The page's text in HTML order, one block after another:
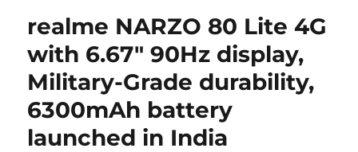
realme NARZO 80 Lite 4G
with 6.67″ 90Hz display,
Military-Grade durability,
6300mAh battery
launched in India